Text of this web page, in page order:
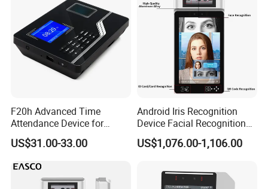
F20h Advanced Time
Attendance Device for
Single Item with ID Card
Function
US$31.00-33.00
Android Iris Recognition
Device Facial Recognition
Face Recognition Employee
Time Attendance System
US$1,076.00-1,106.00